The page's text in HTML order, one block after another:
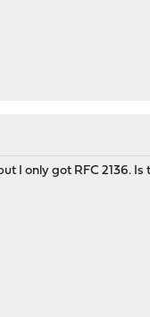
I only got RFC 2136.